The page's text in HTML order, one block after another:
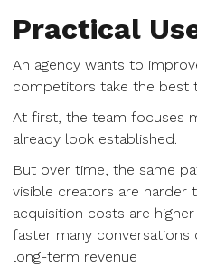
Practical
An agency wants to
competitors take the best
At first, the team focuses
already look established.
But over time, the same
visible creators are harder
acquisition costs are
faster many
long-term revenue